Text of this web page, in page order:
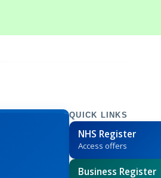
QUICK LINKS
NHS Register
Access offers
Business Register